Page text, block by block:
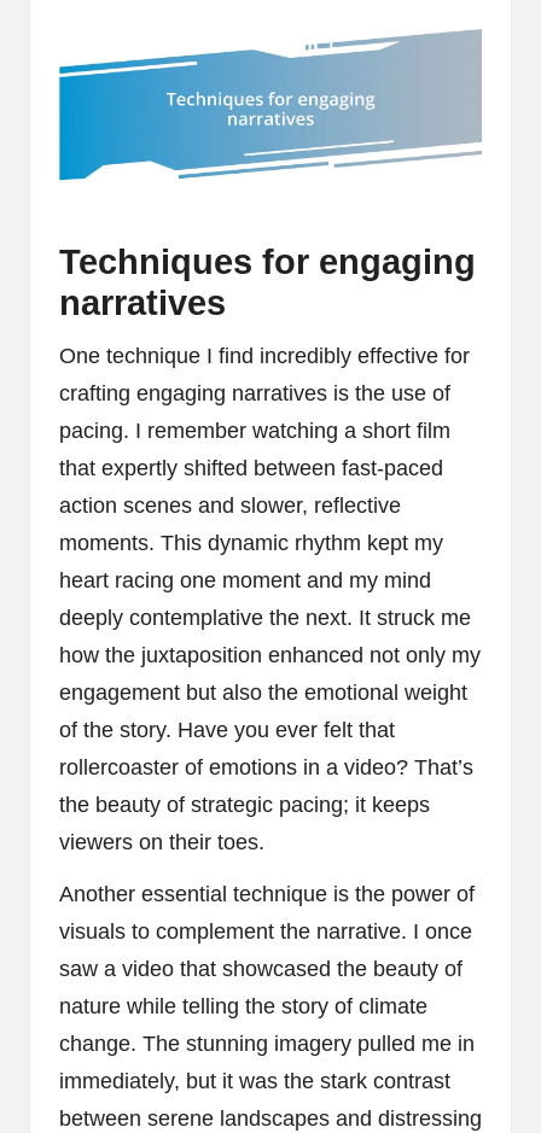
Techniques for engaging
narratives
One technique I find incredibly effective for
crafting engaging narratives is the use of
pacing. I remember watching a short film
that expertly shifted between fast-paced
action scenes and slower, reflective
moments. This dynamic rhythm kept my
heart racing one moment and my mind
deeply contemplative the next. It struck me
how the juxtaposition enhanced not only my
engagement but also the emotional weight
of the story. Have you ever felt that
rollercoaster of emotions in a video? That’s
the beauty of strategic pacing; it keeps
viewers on their toes.
Another essential technique is the power of
visuals to complement the narrative. I once
saw a video that showcased the beauty of
nature while telling the story of climate
change. The stunning imagery pulled me in
immediately, but it was the stark contrast
between serene landscapes and distressing